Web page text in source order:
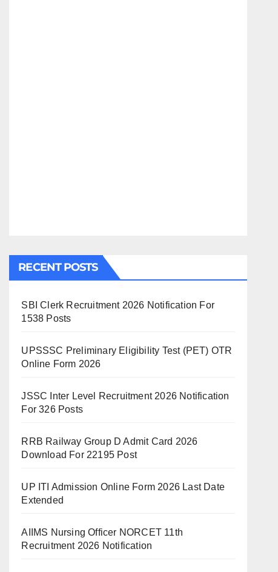
RECENT POSTS
SBI Clerk Recruitment 2026 Notification For
1538 Posts
UPSSSC Preliminary Eligibility Test (PET) OTR
Online Form 2026
JSSC Inter Level Recruitment 2026 Notification
For 326 Posts
RRB Railway Group D Admit Card 2026
Download For 22195 Post
UP ITI Admission Online Form 2026 Last Date
Extended
AIIMS Nursing Officer NORCET 11th
Recruitment 2026 Notification